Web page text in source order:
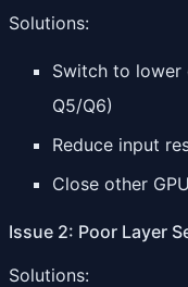
Solutions:
Switch to lower
Q5/Q6)
Reduce input
Close other
Issue 2: Poor Layer
Solutions: